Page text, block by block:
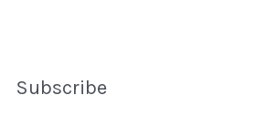
Subscribe